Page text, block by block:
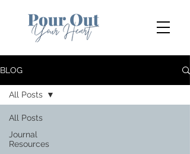
BLOG
All Posts
Journal
Resources
All Posts